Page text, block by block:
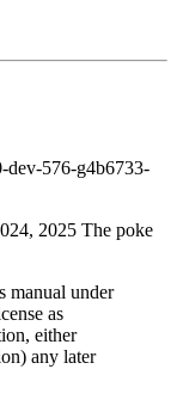
dev-576-g4b6733-
2025 The poke
manual under
as
either
any later